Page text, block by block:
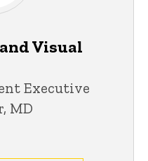
Visual
Executive
MD